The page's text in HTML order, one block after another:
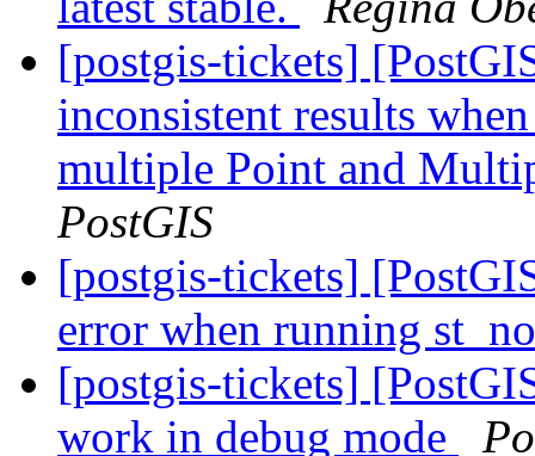
[postgis-tickets]
inconsistent results
multiple Point and
PostGIS
[postgis-tickets]
error when running
[postgis-tickets]
work in debug mode